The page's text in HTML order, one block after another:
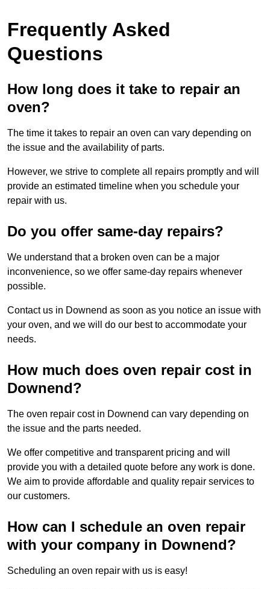
Frequently Asked
Questions
How long does it take to repair an
oven?
The time it takes to repair an oven can vary depending on
the issue and the availability of parts.
However, we strive to complete all repairs promptly and will
provide an estimated timeline when you schedule your
repair with us.
Do you offer same-day repairs?
We understand that a broken oven can be a major
inconvenience, so we offer same-day repairs whenever
possible.
Contact us in Downend as soon as you notice an issue with
your oven, and we will do our best to accommodate your
needs.
How much does oven repair cost in
Downend?
The oven repair cost in Downend can vary depending on
the issue and the parts needed.
We offer competitive and transparent pricing and will
provide you with a detailed quote before any work is done.
We aim to provide affordable and quality repair services to
our customers.
How can I schedule an oven repair
with your company in Downend?
Scheduling an oven repair with us is easy!